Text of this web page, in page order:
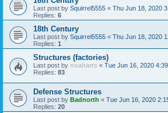
Last post by Squirrel5555 « Thu Jun 18, 2020
Replies: 6
18th Century
Last post by Squirrel5555 « Thu Jun 18, 2020
Replies: 1
Structures (factories)
Last post by noaharts « Tue Jun 16, 2020
Replies: 83
Defense Structures
Last post by Badnorth « Tue Jun 16, 2020
Replies: 20